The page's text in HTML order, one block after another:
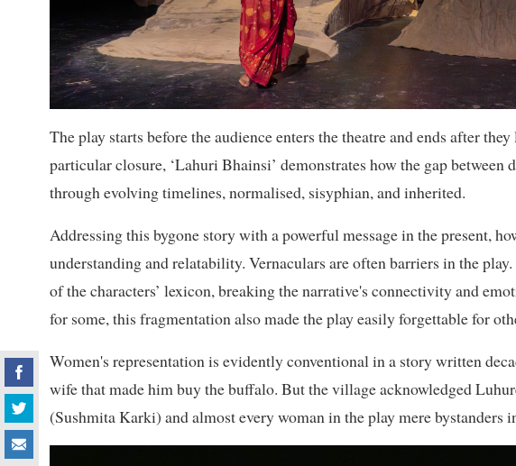
The play starts before the audience enters the theatre and ends after
particular closure, ‘Lahuri Bhainsi’ demonstrates how the gap between
through evolving timelines, normalised, sisyphian, and inherited.
Addressing this bygone story with a powerful message in the present,
understanding and relatability. Vernaculars are often barriers in the
of the characters’ lexicon, breaking the narrative's connectivity and
for some, this fragmentation also made the play easily forgettable for
Women's representation is evidently conventional in a story written
wife that made him buy the buffalo. But the village acknowledged
(Sushmita Karki) and almost every woman in the play mere bystanders